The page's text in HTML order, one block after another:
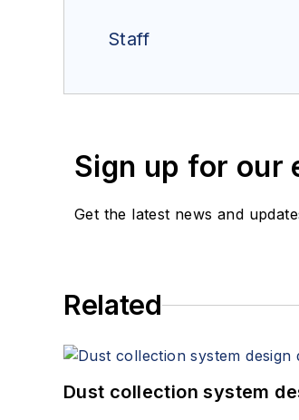
Staff
Sign up for our
Get the latest news and
Related
Dust collection system